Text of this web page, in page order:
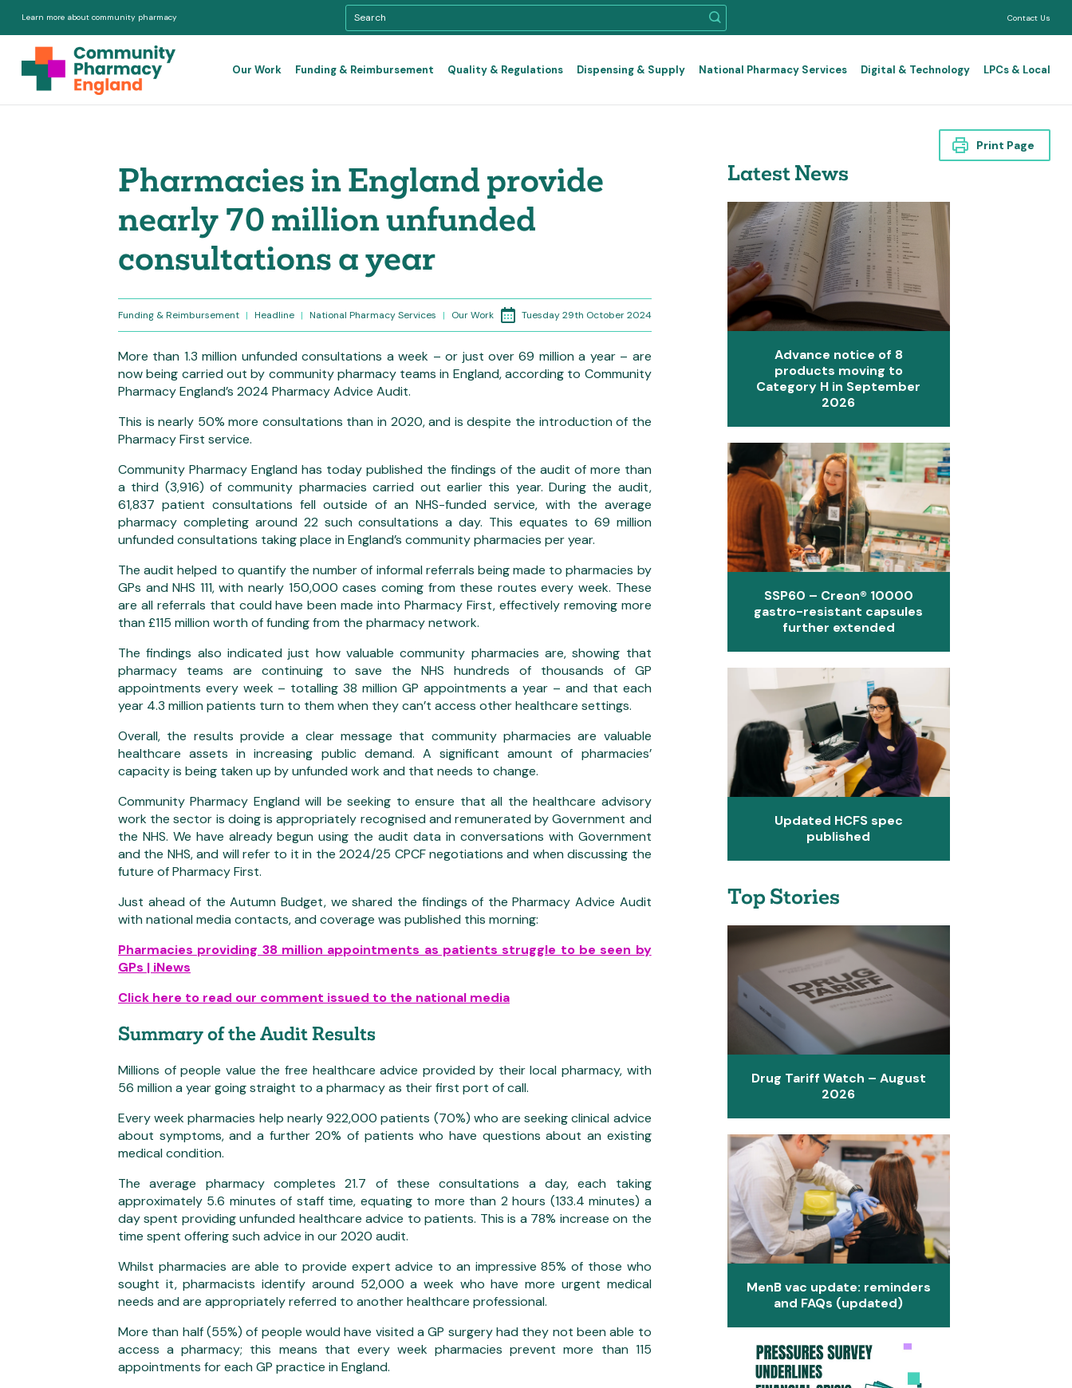
Learn more about community pharmacy Contact Us
Our Work Funding & Reimbursement Quality & Regulations Dispensing & Supply National Pharmacy Services Digital & Technology LPCs & Local
Print Page
Pharmacies in England provide
nearly 70 million unfunded
consultations a year
Funding & Reimbursement | Headline | National Pharmacy Services | Our Work Tuesday 29th October 2024
More than 1.3 million unfunded consultations a week – or just over 69 million a year – are
now being carried out by community pharmacy teams in England, according to Community
Pharmacy England’s 2024 Pharmacy Advice Audit.
This is nearly 50% more consultations than in 2020, and is despite the introduction of the
Pharmacy First service.
Community Pharmacy England has today published the findings of the audit of more than
a third (3,916) of community pharmacies carried out earlier this year. During the audit,
61,837 patient consultations fell outside of an NHS-funded service, with the average
pharmacy completing around 22 such consultations a day. This equates to 69 million
unfunded consultations taking place in England’s community pharmacies per year.
The audit helped to quantify the number of informal referrals being made to pharmacies by
GPs and NHS 111, with nearly 150,000 cases coming from these routes every week. These
are all referrals that could have been made into Pharmacy First, effectively removing more
than £115 million worth of funding from the pharmacy network.
The findings also indicated just how valuable community pharmacies are, showing that
pharmacy teams are continuing to save the NHS hundreds of thousands of GP
appointments every week – totalling 38 million GP appointments a year – and that each
year 4.3 million patients turn to them when they can’t access other healthcare settings.
Overall, the results provide a clear message that community pharmacies are valuable
healthcare assets in increasing public demand. A significant amount of pharmacies’
capacity is being taken up by unfunded work and that needs to change.
Community Pharmacy England will be seeking to ensure that all the healthcare advisory
work the sector is doing is appropriately recognised and remunerated by Government and
the NHS. We have already begun using the audit data in conversations with Government
and the NHS, and will refer to it in the 2024/25 CPCF negotiations and when discussing the
future of Pharmacy First.
Just ahead of the Autumn Budget, we shared the findings of the Pharmacy Advice Audit
with national media contacts, and coverage was published this morning:
Pharmacies providing 38 million appointments as patients struggle to be seen by
GPs | iNews
Click here to read our comment issued to the national media
Summary of the Audit Results
Millions of people value the free healthcare advice provided by their local pharmacy, with
56 million a year going straight to a pharmacy as their first port of call.
Every week pharmacies help nearly 922,000 patients (70%) who are seeking clinical advice
about symptoms, and a further 20% of patients who have questions about an existing
medical condition.
The average pharmacy completes 21.7 of these consultations a day, each taking
approximately 5.6 minutes of staff time, equating to more than 2 hours (133.4 minutes) a
day spent providing unfunded healthcare advice to patients. This is a 78% increase on the
time spent offering such advice in our 2020 audit.
Whilst pharmacies are able to provide expert advice to an impressive 85% of those who
sought it, pharmacists identify around 52,000 a week who have more urgent medical
needs and are appropriately referred to another healthcare professional.
More than half (55%) of people would have visited a GP surgery had they not been able to
access a pharmacy; this means that every week pharmacies prevent more than 115
appointments for each GP practice in England.
Latest News
Advance notice of 8
products moving to
Category H in September
2026
SSP60 – Creon® 10000
gastro-resistant capsules
further extended
Updated HCFS spec
published
Top Stories
Drug Tariff Watch – August
2026
MenB vac update: reminders
and FAQs (updated)